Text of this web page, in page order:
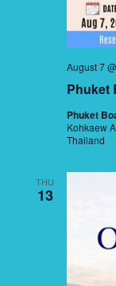
Phuket
August 7
Phuket
Kohkaew
Thailand
THU
13